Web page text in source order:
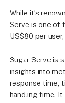
While it’s
Serve is one of
US$80 per
Sugar Serve is
insights into
response time,
handling time.